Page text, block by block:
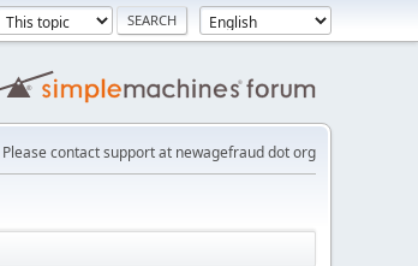
contact support at newagefraud dot org